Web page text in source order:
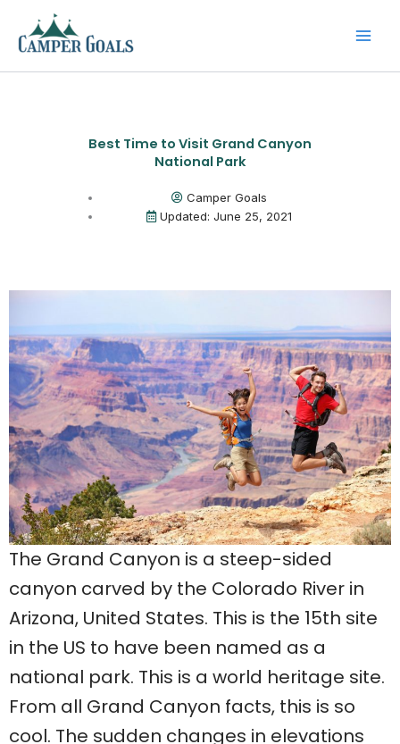
content
Best Time to Visit Grand Canyon
National Park
Camper Goals
Updated: June 25, 2021
The Grand Canyon is a steep-sided
canyon carved by the Colorado River in
Arizona, United States. This is the 15th site
in the US to have been named as a
national park. This is a world heritage site.
From all Grand Canyon facts, this is so
cool. The sudden changes in elevations